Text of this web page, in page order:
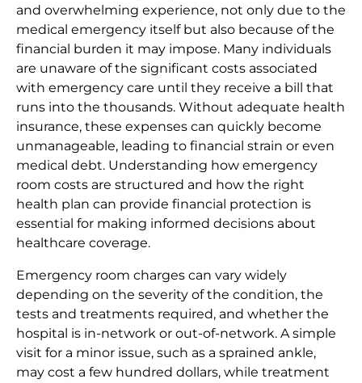
and overwhelming experience, not only due to the
medical emergency itself but also because of the
financial burden it may impose. Many individuals
are unaware of the significant costs associated
with emergency care until they receive a bill that
runs into the thousands. Without adequate health
insurance, these expenses can quickly become
unmanageable, leading to financial strain or even
medical debt. Understanding how emergency
room costs are structured and how the right
health plan can provide financial protection is
essential for making informed decisions about
healthcare coverage.
Emergency room charges can vary widely
depending on the severity of the condition, the
tests and treatments required, and whether the
hospital is in-network or out-of-network. A simple
visit for a minor issue, such as a sprained ankle,
may cost a few hundred dollars, while treatment